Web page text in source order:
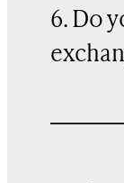
6. Do